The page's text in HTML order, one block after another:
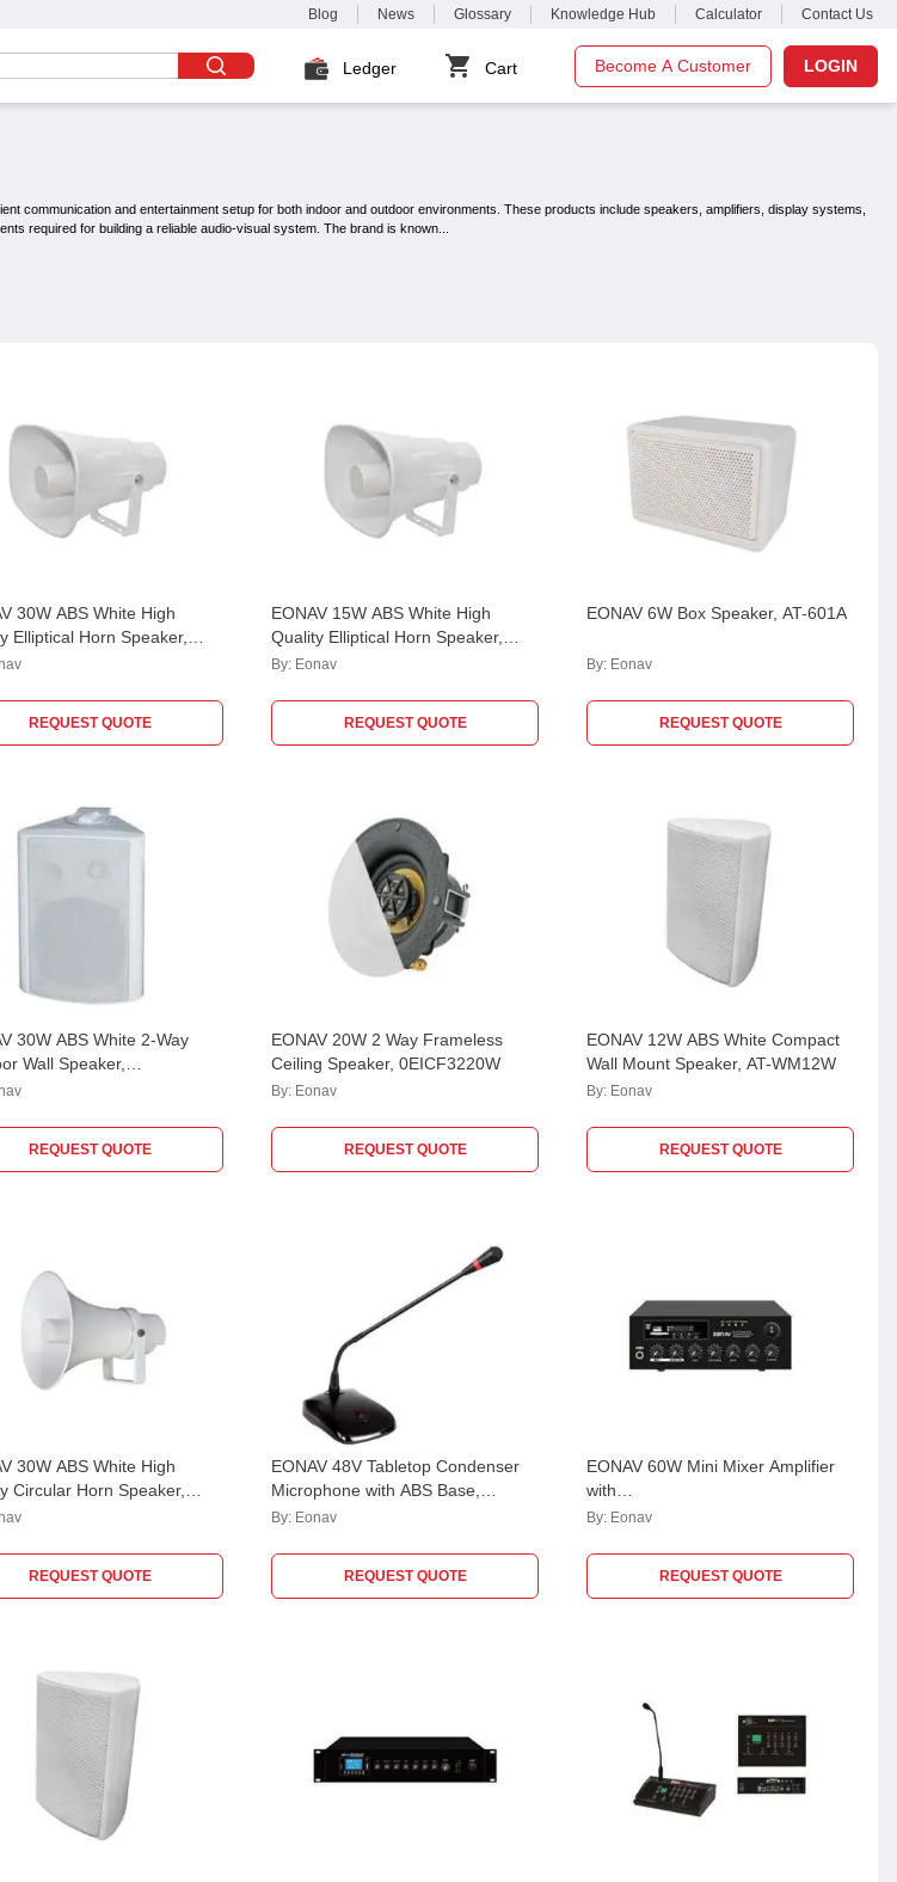
Blog News Glossary Knowledge Hub Calculator Contact Us
Ledger Cart Become A Customer LOGIN
communication and entertainment setup for both indoor and outdoor environments. These products include speakers, amplifiers, display systems,
required for building a reliable audio-visual system. The brand is known
30W ABS White High
Elliptical Horn Speaker,
REQUEST QUOTE
EONAV 15W ABS White High
Quality Elliptical Horn Speaker,
ATHORN15EC
By: Eonav
REQUEST QUOTE
EONAV 6W Box Speaker, AT-601A
By: Eonav
REQUEST QUOTE
30W ABS White 2-Way
Wall Speaker,
REQUEST QUOTE
EONAV 20W 2 Way Frameless
Ceiling Speaker, 0EICF3220W
By: Eonav
REQUEST QUOTE
EONAV 12W ABS White Compact
Wall Mount Speaker, AT-WM12W
By: Eonav
REQUEST QUOTE
30W ABS White High
Circular Horn Speaker,
REQUEST QUOTE
EONAV 48V Tabletop Condenser
Microphone with ABS Base,
Balanced & XLR Output,
By: Eonav
REQUEST QUOTE
EONAV 60W Mini Mixer Amplifier
with
USB/SD/FM/Bluetooth/Echo,100V
By: Eonav
REQUEST QUOTE